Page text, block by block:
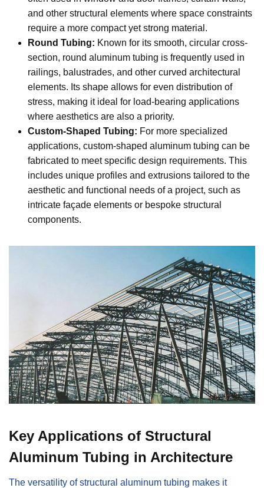
and other structural elements where space constraints
require a more compact yet strong material.
Round Tubing: Known for its smooth, circular cross-
section, round aluminum tubing is frequently used in
railings, balustrades, and other curved architectural
elements. Its shape allows for even distribution of
stress, making it ideal for load-bearing applications
where aesthetics are also a priority.
Custom-Shaped Tubing: For more specialized
applications, custom-shaped aluminum tubing can be
fabricated to meet specific design requirements. This
includes unique profiles and extrusions tailored to the
aesthetic and functional needs of a project, such as
intricate façade elements or bespoke structural
components.
Key Applications of Structural
Aluminum Tubing in Architecture
The versatility of structural aluminum tubing makes it